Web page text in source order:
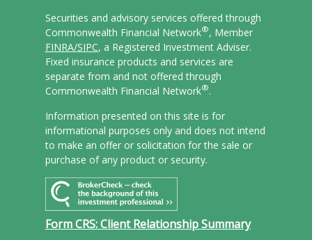
Securities and advisory services offered through
Commonwealth Financial Network®, Member
FINRA/SIPC, a Registered Investment Adviser.
Fixed insurance products and services are
separate from and not offered through
Commonwealth Financial Network®.
Information presented on this site is for
informational purposes only and does not intend
to make an offer or solicitation for the sale or
purchase of any product or security.
Form CRS: Client Relationship Summary